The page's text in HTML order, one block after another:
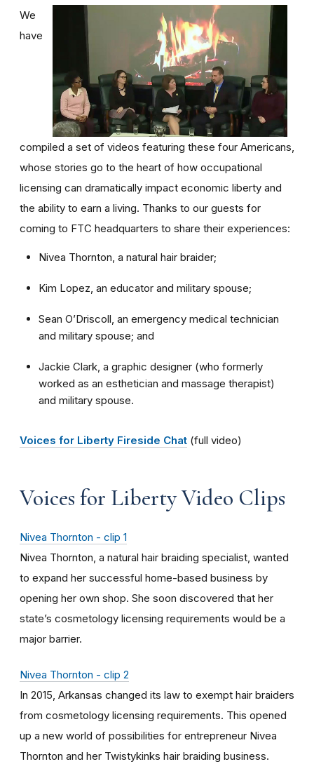
We
have
compiled a set of videos featuring these four Americans,
whose stories go to the heart of how occupational
licensing can dramatically impact economic liberty and
the ability to earn a living. Thanks to our guests for
coming to FTC headquarters to share their experiences:
Nivea Thornton, a natural hair braider;
Kim Lopez, an educator and military spouse;
Sean O’Driscoll, an emergency medical technician
and military spouse; and
Jackie Clark, a graphic designer (who formerly
worked as an esthetician and massage therapist)
and military spouse.
Voices for Liberty Fireside Chat (full video)
Voices for Liberty Video Clips
Nivea Thornton - clip 1
Nivea Thornton, a natural hair braiding specialist, wanted
to expand her successful home-based business by
opening her own shop. She soon discovered that her
state’s cosmetology licensing requirements would be a
major barrier.
Nivea Thornton - clip 2
In 2015, Arkansas changed its law to exempt hair braiders
from cosmetology licensing requirements. This opened
up a new world of possibilities for entrepreneur Nivea
Thornton and her Twistykinks hair braiding business.